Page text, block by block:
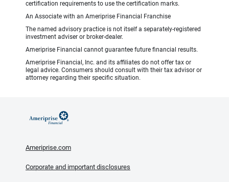
certification requirements to use the certification marks.
An Associate with an Ameriprise Financial Franchise
The named advisory practice is not itself a separately-registered
investment adviser or broker-dealer.
Ameriprise Financial cannot guarantee future financial results.
Ameriprise Financial, Inc. and its affiliates do not offer tax or
legal advice. Consumers should consult with their tax advisor or
attorney regarding their specific situation.
Ameriprise.com
Corporate and important disclosures